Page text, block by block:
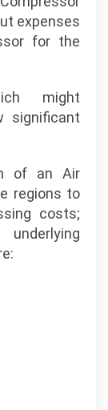
expenses
for the
might
significant
of an Air
regions to
costs;